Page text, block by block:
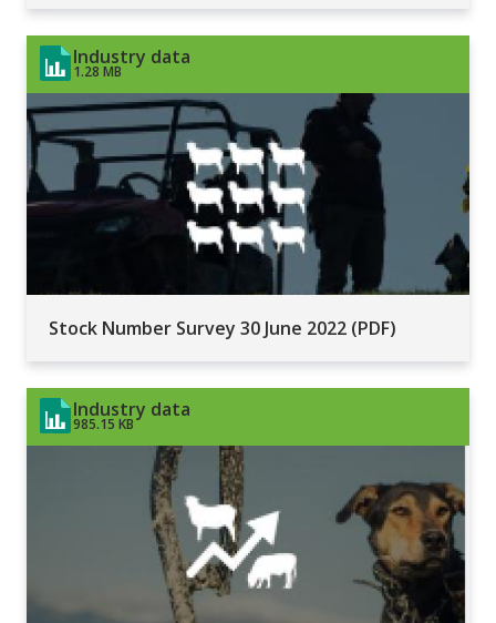
Industry data
1.28 MB
Stock Number Survey 30 June 2022 (PDF)
Industry data
985.15 KB